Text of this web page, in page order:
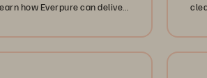
how Everpure can deliver